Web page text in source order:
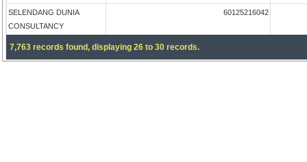
SELENDANG DUNIA
CONSULTANCY
60125216042
7,763 records found, displaying 26 to 30 records.